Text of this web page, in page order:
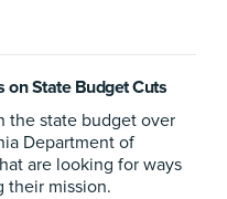
on State Budget Cuts
the state budget over
Department of
are looking for ways
their mission.